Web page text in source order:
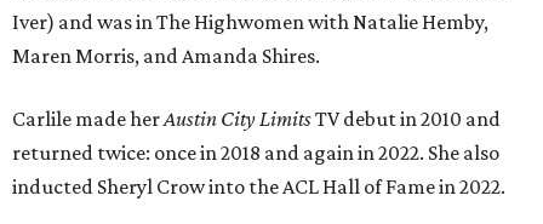
to have had such a deep and powerful connection to the
city of Austin and Austin City Limits all these years — and
this immense honor.”
Carlile will perform some of her most-loved songs and